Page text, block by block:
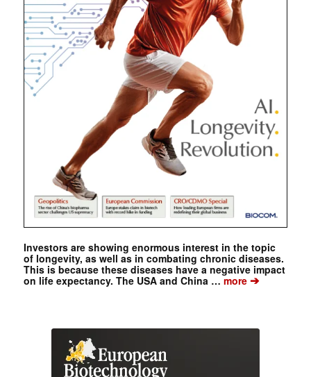
Investors are showing enormous interest in the topic
of longevity, as well as in combating chronic diseases.
This is because these diseases have a negative impact
on life expectancy. The USA and China … more➔